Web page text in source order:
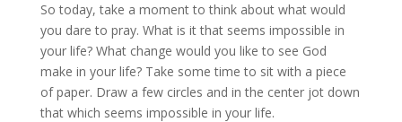
So today, take a moment to think about what would
you dare to pray. What is it that seems impossible in
your life? What change would you like to see God
make in your life? Take some time to sit with a piece
of paper. Draw a few circles and in the center jot down
that which seems impossible in your life.